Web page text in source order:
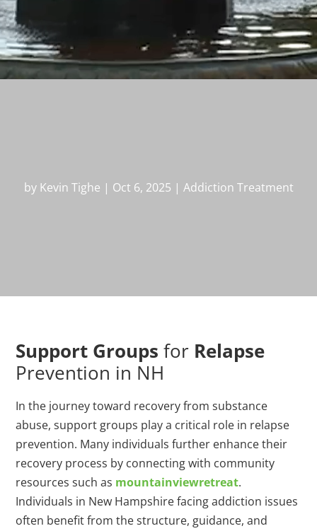
by Kevin Tighe | Oct 6, 2025 | Addiction Treatment
Support Groups for Relapse
Prevention in NH
In the journey toward recovery from substance
abuse, support groups play a critical role in relapse
prevention. Many individuals further enhance their
recovery process by connecting with community
resources such as mountainviewretreat.
Individuals in New Hampshire facing addiction issues
often benefit from the structure, guidance, and